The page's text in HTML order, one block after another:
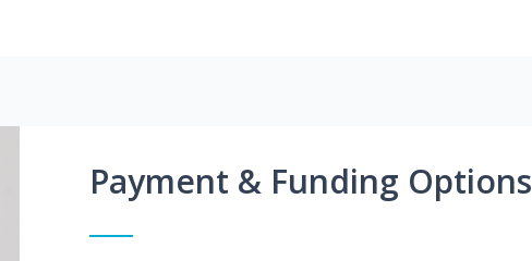
Payment & Funding Options